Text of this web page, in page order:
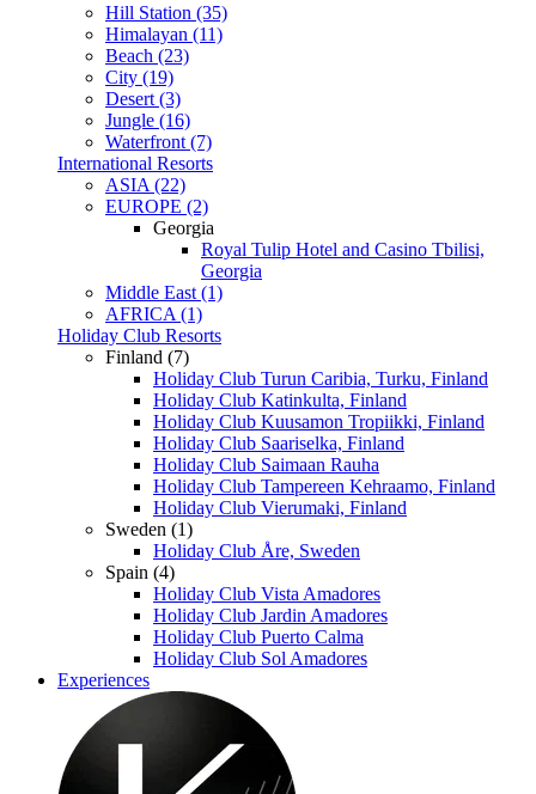
Hill Station (35)
Himalayan (11)
Beach (23)
City (19)
Desert (3)
Jungle (16)
Waterfront (7)
International Resorts
ASIA (22)
EUROPE (2)
Georgia
Royal Tulip Hotel and Casino Tbilisi,
Georgia
Middle East (1)
AFRICA (1)
Holiday Club Resorts
Finland (7)
Holiday Club Turun Caribia, Turku, Finland
Holiday Club Katinkulta, Finland
Holiday Club Kuusamon Tropiikki, Finland
Holiday Club Saariselka, Finland
Holiday Club Saimaan Rauha
Holiday Club Tampereen Kehraamo, Finland
Holiday Club Vierumaki, Finland
Sweden (1)
Holiday Club Åre, Sweden
Spain (4)
Holiday Club Vista Amadores
Holiday Club Jardin Amadores
Holiday Club Puerto Calma
Holiday Club Sol Amadores
Experiences